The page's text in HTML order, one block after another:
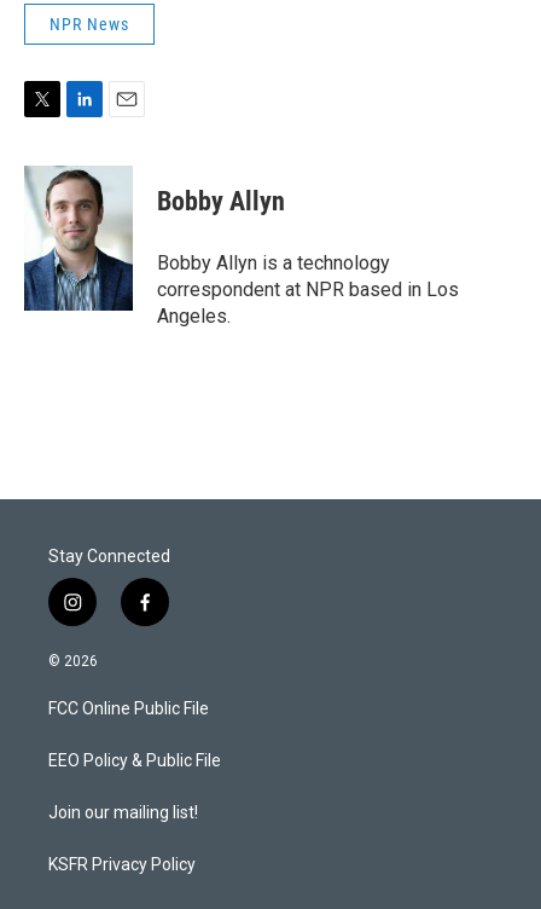
NPR News
i
t
r
n
e
d
I
n
a
l
Bobby Allyn
Bobby Allyn is a technology
correspondent at NPR based in Los
Angeles.
Stay Connected
i
n
s
a
g
a
f
a
b
o
k
© 2026
FCC Online Public File
EEO Policy & Public File
Join our mailing list!
KSFR Privacy Policy